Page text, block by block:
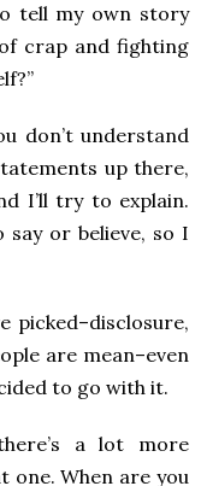
tell my own story
crap and fighting
don’t understand
up there,
I’ll try to explain.
or believe, so I
picked–disclosure,
are mean–even
to go with it.
a lot more
one. When are you